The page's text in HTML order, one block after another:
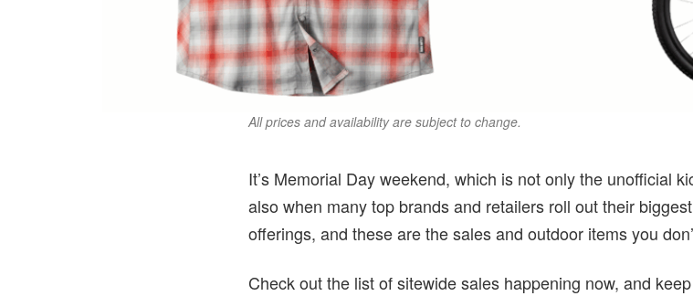
All prices and availability are subject to change.
It’s Memorial Day weekend, which is not only the unofficial
also when many top brands and retailers roll out their
offerings, and these are the sales and outdoor items you
Check out the list of sitewide sales happening now, and